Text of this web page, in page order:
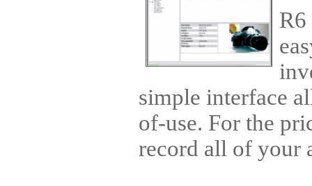
simple interface
of-use. For the
record all of your